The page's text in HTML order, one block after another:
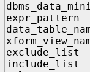
exclude_list
include_list